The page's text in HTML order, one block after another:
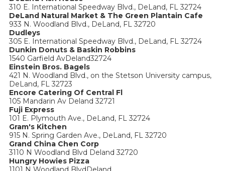
310 E. International Speedway Blvd., DeLand, FL 32724
DeLand Natural Market & The Green Plantain Cafe
933 N. Woodland Blvd., DeLand, FL 32720
Dudleys
305 E. International Speedway Blvd., DeLand, FL 32724
Dunkin Donuts & Baskin Robbins
1540 Garfield AvDeland32724
Einstein Bros. Bagels
421 N. Woodland Blvd., on the Stetson University campus,
DeLand, FL 32723
Encore Catering Of Central Fl
105 Mandarin Av Deland 32721
Fuji Express
101 E. Plymouth Ave., DeLand, FL 32724
Gram's Kitchen
915 N. Spring Garden Ave., DeLand, FL 32720
Grand China Chen Corp
3110 N Woodland Blvd Deland 32720
Hungry Howies Pizza